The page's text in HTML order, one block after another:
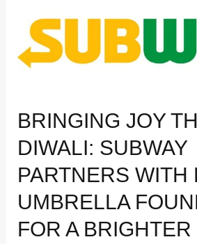
BRINGING JOY
DIWALI: SUBWAY
PARTNERS WITH
UMBRELLA
FOR A BRIGHTER
partners
with
Little
Umbrella
a
Brighter
Celebration